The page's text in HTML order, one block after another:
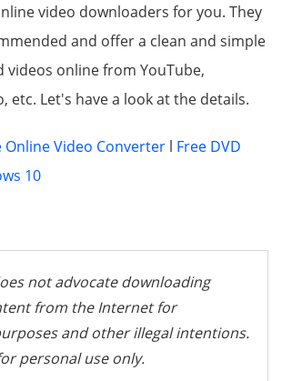
video downloaders for you. They
and offer a clean and simple
videos online from YouTube,
etc. Let's have a look at the details.
Online Video Converter l Free DVD
10
not advocate downloading
from the Internet for
and other illegal intentions.
personal use only.